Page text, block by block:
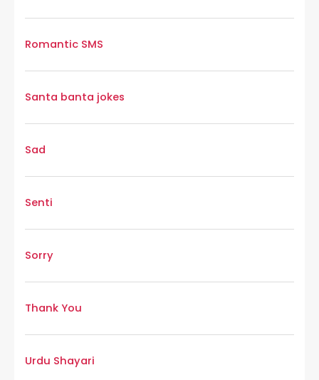
Romantic SMS
Santa banta jokes
Sad
Senti
Sorry
Thank You
Urdu Shayari